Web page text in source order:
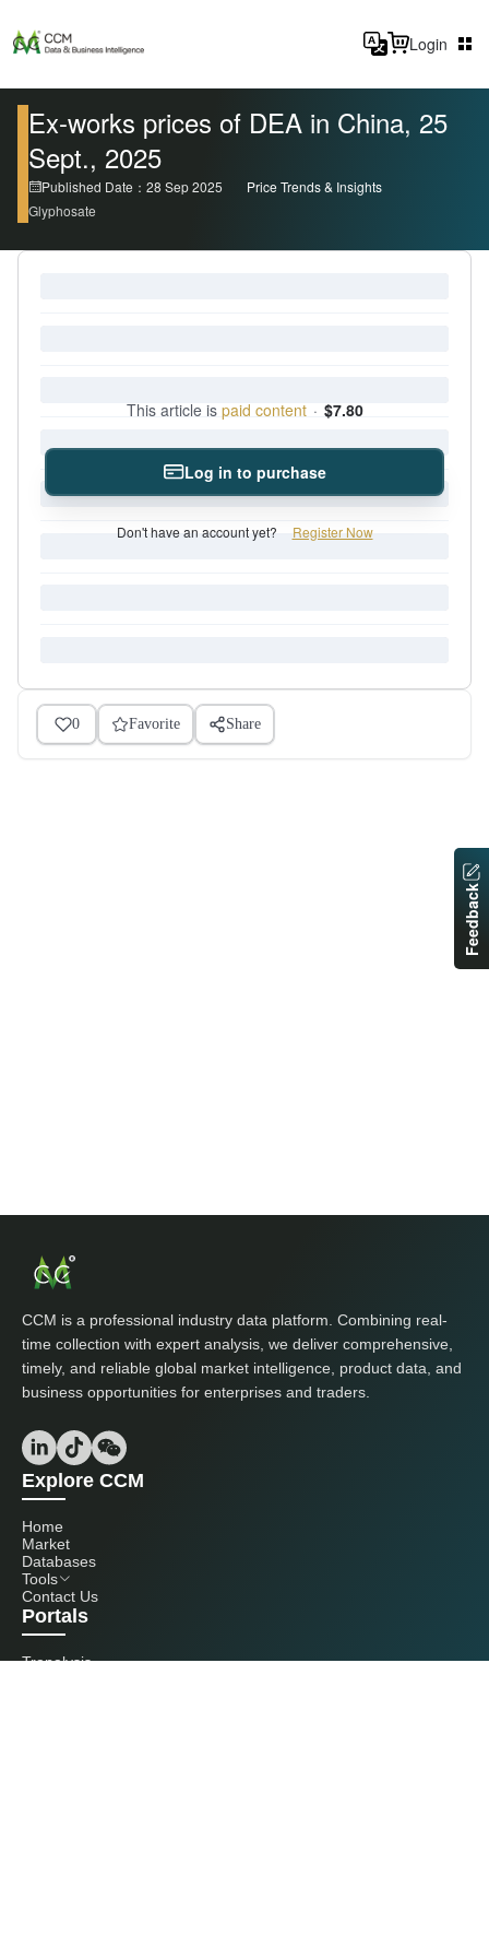
Login
Ex-works prices of DEA in China, 25
Sept., 2025
Published Date：28 Sep 2025
Price Trends & Insights
Glyphosate
This article is paid content · $7.80
Log in to purchase
Don't have an account yet? Register Now
0 Favorite Share
CCM is a professional industry data platform. Combining real-
time collection with expert analysis, we deliver comprehensive,
timely, and reliable global market intelligence, product data, and
business opportunities for enterprises and traders.
Explore CCM
Home
Market
Databases
Tools
Contact Us
Portals
Tranalysis
Feedback